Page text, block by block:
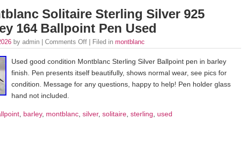
Solitaire Sterling Silver 925
164 Ballpoint Pen Used
by admin | Comments Off | Filed in montblanc
Used good condition Montblanc Sterling Silver Ballpoint pen in barley
finish. Pen presents itself beautifully, shows normal wear, see pics for
condition. Message for any questions, happy to help! Pen holder glass
hand not included.
barley, montblanc silver, solitaire sterling used